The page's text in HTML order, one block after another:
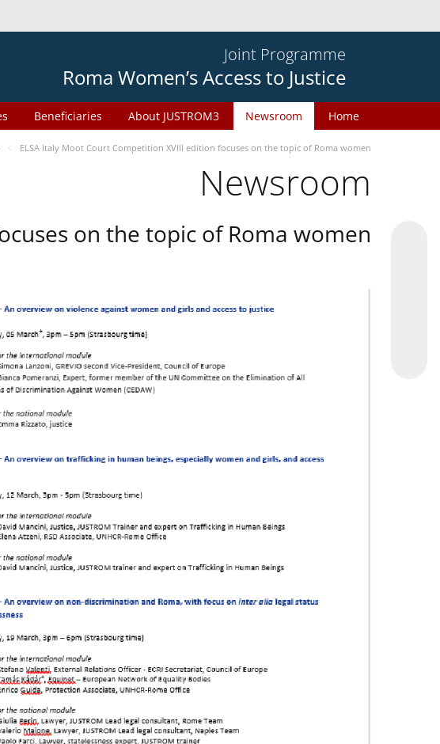
Joint Programme
Roma Women’s Access to Justice
Home
Newsroom
About JUSTROM3
Beneficiaries
ELSA Italy Moot Court Competition XVIII edition focuses on the topic of Roma women
Newsroom
on the topic of Roma women